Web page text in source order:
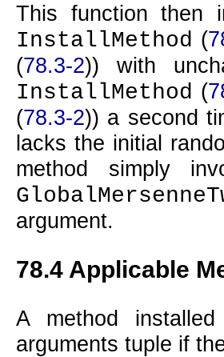
This function then
InstallMethod (
(78.3-2)) with
InstallMethod (
(78.3-2)) a second
lacks the initial
method simply
argument.
78.4 Applicable
A method
arguments tuple if